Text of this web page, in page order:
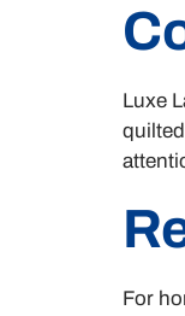
Luxe
For